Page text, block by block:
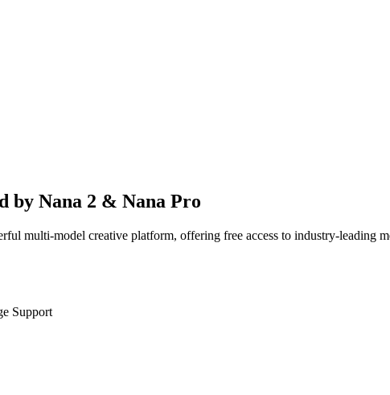
by Nana 2 & Nana Pro
multi-model creative platform, offering free access to industry-leading
Support